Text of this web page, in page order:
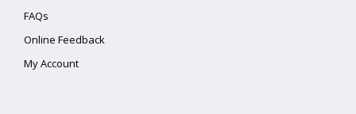
FAQs
Online Feedback
My Account